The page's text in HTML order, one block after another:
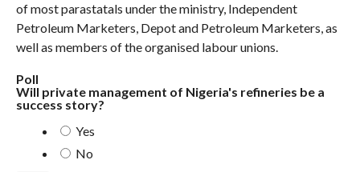
of most parastatals under the ministry, Independent
Petroleum Marketers, Depot and Petroleum Marketers, as
well as members of the organised labour unions.
Poll
Will private management of Nigeria's refineries be a
success story?
Yes
No